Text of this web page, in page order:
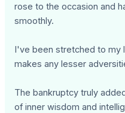
rose to the occasion and
smoothly.
I've been stretched to my
makes any lesser
The bankruptcy truly
of inner wisdom and